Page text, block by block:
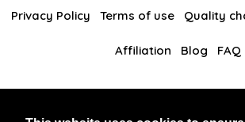
Privacy Policy Terms of use Quality
Affiliation Blog FAQ